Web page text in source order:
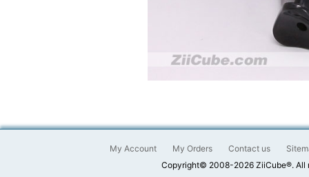
My Account My Orders Contact us
Copyright© 2008-2026 ZiiCube®. All